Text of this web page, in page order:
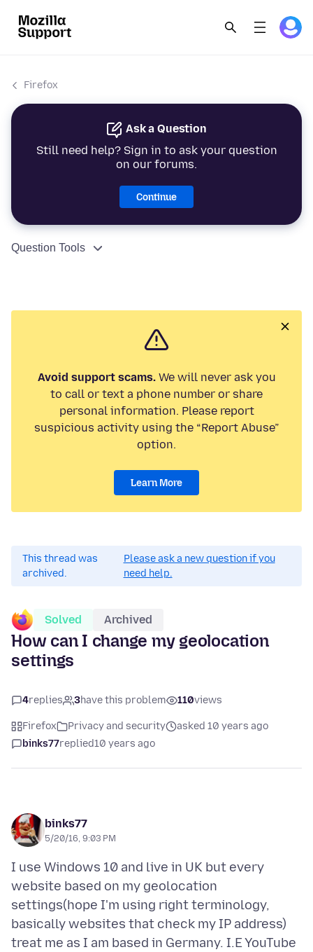
Firefox
Ask a Question
Still need help? Sign in to ask your question
on our forums.
Continue
Question Tools
Avoid support scams.We will never ask you
to call or text a phone number or share
personal information. Please report
suspicious activity using the “Report Abuse”
option.
Learn More
This thread was
archived.
Please ask a new question if you
need help.
Solved Archived
How can I change my geolocation
settings
4replies 3have this problem 110views
Firefox Privacy and security
asked 10 years ago
binks77replied10 years ago
binks77
5/20/16, 9:03 PM
I use Windows 10 and live in UK but every
website based on my geolocation
settings(hope I'm using right terminology,
basically websites that check my IP address)
treat me as I am based in Germany. I.E YouTube